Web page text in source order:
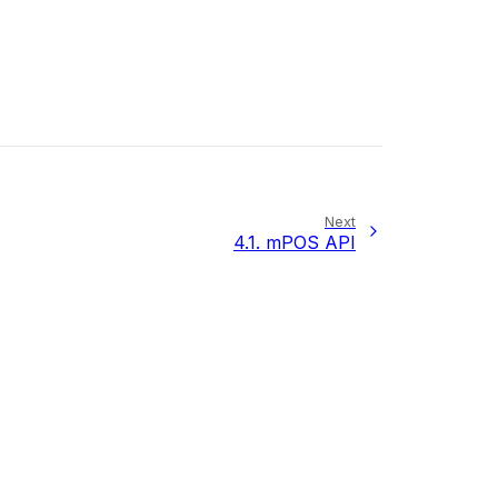
Next
4.1. mPOS API